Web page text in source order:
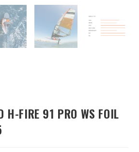
H-FIRE 91 PRO WS FOIL